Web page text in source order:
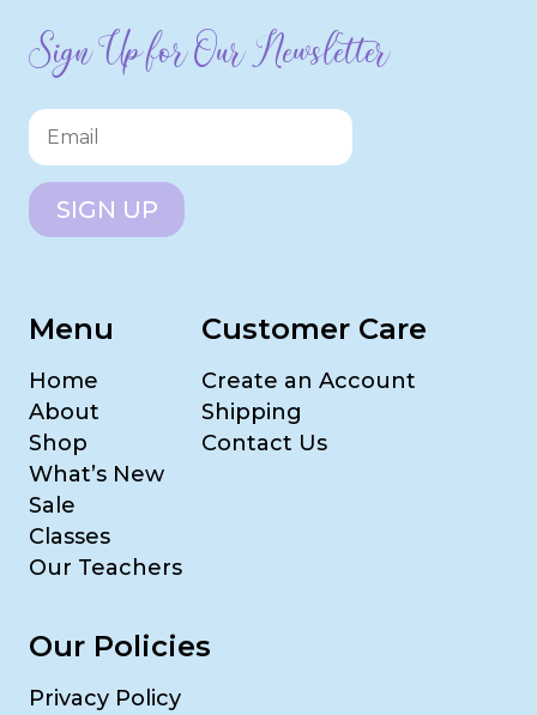
Sign Up for Our Newsletter
SIGN UP
Menu
Home
About
Shop
What’s New
Sale
Classes
Our Teachers
Customer Care
Create an Account
Shipping
Contact Us
Our Policies
Privacy Policy